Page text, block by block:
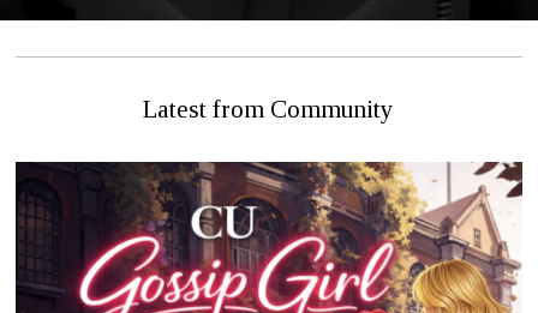
Latest from Community